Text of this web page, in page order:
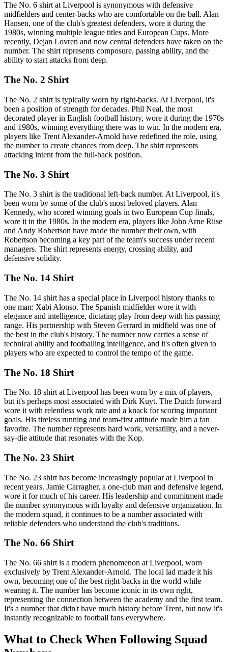
The No. 6 shirt at Liverpool is synonymous with defensive
midfielders and center-backs who are comfortable on the ball. Alan
Hansen, one of the club's greatest defenders, wore it during the
1980s, winning multiple league titles and European Cups. More
recently, Dejan Lovren and now central defenders have taken on the
number. The shirt represents composure, passing ability, and the
ability to start attacks from deep.
The No. 2 Shirt
The No. 2 shirt is typically worn by right-backs. At Liverpool, it's
been a position of strength for decades. Phil Neal, the most
decorated player in English football history, wore it during the 1970s
and 1980s, winning everything there was to win. In the modern era,
players like Trent Alexander-Arnold have redefined the role, using
the number to create chances from deep. The shirt represents
attacking intent from the full-back position.
The No. 3 Shirt
The No. 3 shirt is the traditional left-back number. At Liverpool, it's
been worn by some of the club's most beloved players. Alan
Kennedy, who scored winning goals in two European Cup finals,
wore it in the 1980s. In the modern era, players like John Arne Riise
and Andy Robertson have made the number their own, with
Robertson becoming a key part of the team's success under recent
managers. The shirt represents energy, crossing ability, and
defensive solidity.
The No. 14 Shirt
The No. 14 shirt has a special place in Liverpool history thanks to
one man: Xabi Alonso. The Spanish midfielder wore it with
elegance and intelligence, dictating play from deep with his passing
range. His partnership with Steven Gerrard in midfield was one of
the best in the club's history. The number now carries a sense of
technical ability and footballing intelligence, and it's often given to
players who are expected to control the tempo of the game.
The No. 18 Shirt
The No. 18 shirt at Liverpool has been worn by a mix of players,
but it's perhaps most associated with Dirk Kuyt. The Dutch forward
wore it with relentless work rate and a knack for scoring important
goals. His tireless running and team-first attitude made him a fan
favorite. The number represents hard work, versatility, and a never-
say-die attitude that resonates with the Kop.
The No. 23 Shirt
The No. 23 shirt has become increasingly popular at Liverpool in
recent years. Jamie Carragher, a one-club man and defensive legend,
wore it for much of his career. His leadership and commitment made
the number synonymous with loyalty and defensive organization. In
the modern squad, it continues to be a number associated with
reliable defenders who understand the club's traditions.
The No. 66 Shirt
The No. 66 shirt is a modern phenomenon at Liverpool, worn
exclusively by Trent Alexander-Arnold. The local lad made it his
own, becoming one of the best right-backs in the world while
wearing it. The number has become iconic in its own right,
representing the connection between the academy and the first team.
It's a number that didn't have much history before Trent, but now it's
instantly recognizable to football fans everywhere.
What to Check When Following Squad